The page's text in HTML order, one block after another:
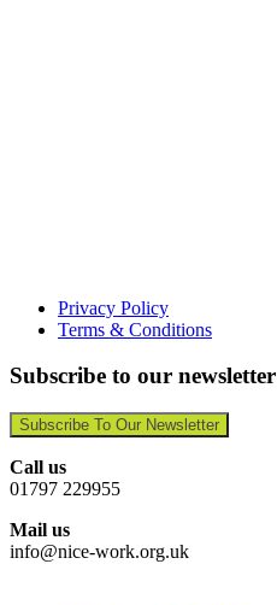
Privacy Policy
Terms & Conditions
Subscribe to our newsletter
Subscribe To Our Newsletter
Call us
01797 229955
Mail us
info@nice-work.org.uk